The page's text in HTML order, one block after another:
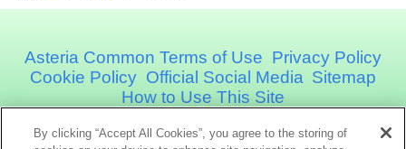
Asteria Common Terms of Use Privacy Policy
Cookie Policy Official Social Media Sitemap
How to Use This Site
By clicking “Accept All Cookies”, you agree to the storing of